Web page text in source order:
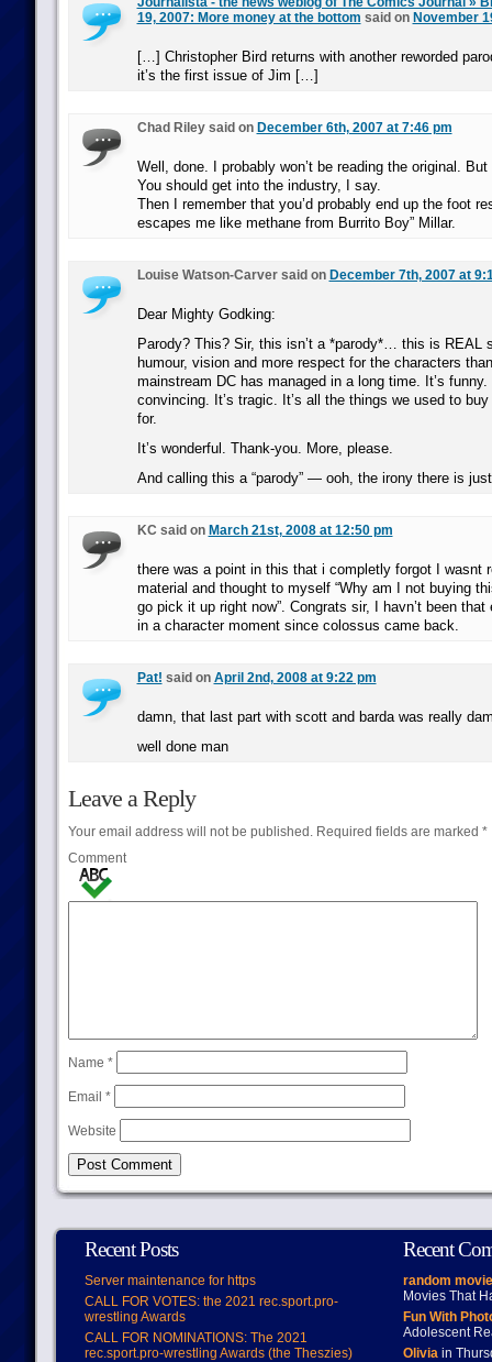
19, 2007: More money at the bottom said on November
[…] Christopher Bird returns with another reworded
it’s the first issue of Jim […]
Chad Riley said on December 6th, 2007 at 7:46 pm
Well, done. I probably won’t be reading the original.
You should get into the industry, I say.
Then I remember that you’d probably end up the foot
escapes me like methane from Burrito Boy” Millar.
Louise Watson-Carver said on December 7th, 2007 at
Dear Mighty Godking:
Parody? This? Sir, this isn’t a *parody*… this is REAL
humour, vision and more respect for the characters
mainstream DC has managed in a long time. It’s funny.
convincing. It’s tragic. It’s all the things we used to
for.
It’s wonderful. Thank-you. More, please.
And calling this a “parody” — ooh, the irony there is
KC said on March 21st, 2008 at 12:50 pm
there was a point in this that i completly forgot I wasnt
material and thought to myself “Why am I not buying
go pick it up right now”. Congrats sir, I havn’t been
in a character moment since colossus came back.
Pat! said on April 2nd, 2008 at 9:22 pm
damn, that last part with scott and barda was really
well done man
Leave a Reply
Your email address will not be published.Required fields are marked *
Comment
Name *
Email *
Website
Recent Posts
Server maintenance for https
CALL FOR VOTES: the 2021 rec.sport.pro-
wrestling Awards
CALL FOR NOMINATIONS: The 2021
rec.sport.pro-wrestling Awards (the Theszies)
Recent
random
Movies That
Fun With
Adolescent
Oliviain